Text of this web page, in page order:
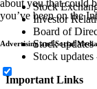
Stock
Investor
Board of
Stock
Stock
Important Links
about you that could
you’ve been on the
Advertising and Social